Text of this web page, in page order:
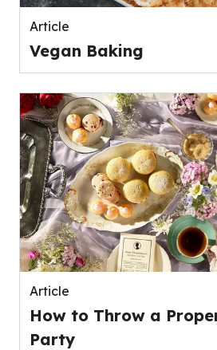
Article
Vegan Baking
Article
How to Throw a
Party